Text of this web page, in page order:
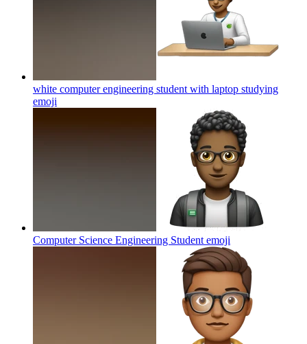
white computer engineering student with laptop studying
emoji
Computer Science Engineering Student emoji